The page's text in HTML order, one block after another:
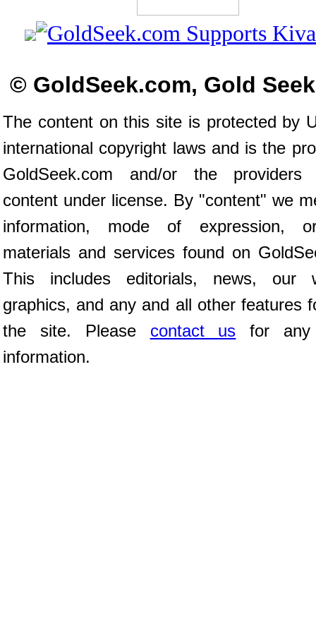
© GoldSeek.com, Gold
The content on this site is protected by
international copyright laws and is the
GoldSeek.com and/or the
content under license. By "content" we
information, mode of expression,
materials and services found on
This includes editorials, news, our
graphics, and any and all other features
the site. Please contact us for any
information.